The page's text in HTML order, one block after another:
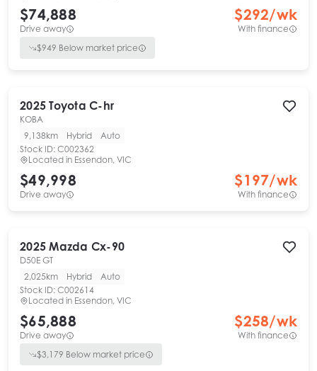
$74,888
Drive away
$292/wk
With finance
$949 Below market price
2025 Toyota C-hr
KOBA
9,138km
Hybrid
Auto
Stock ID: C002362
Located in Essendon, VIC
$49,998
Drive away
$197/wk
With finance
2025 Mazda Cx-90
D50E GT
2,025km
Hybrid
Auto
Stock ID: C002614
Located in Essendon, VIC
$65,888
Drive away
$258/wk
With finance
$3,179 Below market price